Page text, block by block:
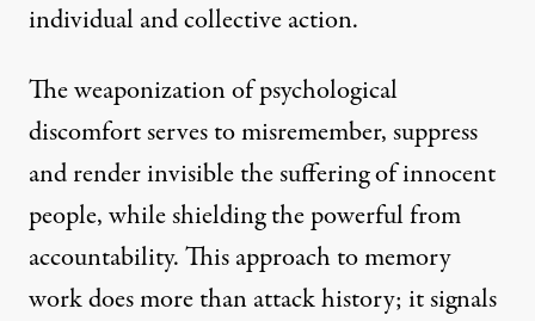
individual and collective action.
The weaponization of psychological
discomfort serves to misremember, suppress
and render invisible the suffering of innocent
people, while shielding the powerful from
accountability. This approach to memory
work does more than attack history; it signals